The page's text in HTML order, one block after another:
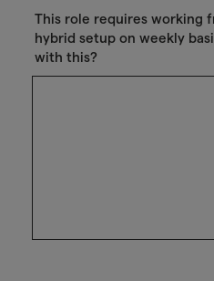
This role requires working
hybrid setup on weekly
with this?